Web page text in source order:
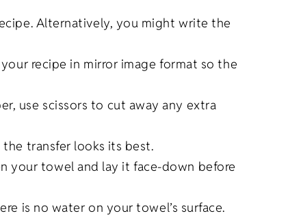
Alternatively, you might write the
recipe in mirror image format so the
use scissors to cut away any extra
transfer looks its best.
your towel and lay it face-down before
is no water on your towel’s surface.